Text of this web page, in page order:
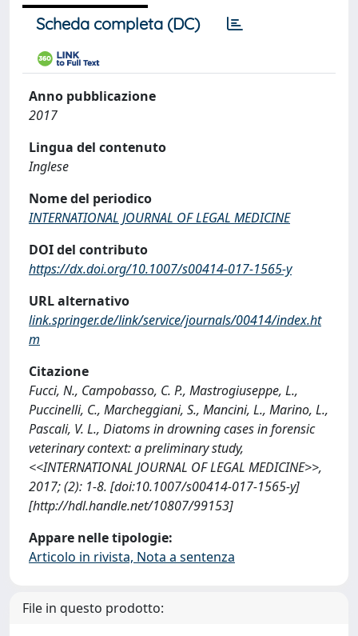
Scheda completa (DC)
Anno pubblicazione
2017
Lingua del contenuto
Inglese
Nome del periodico
INTERNATIONAL JOURNAL OF LEGAL MEDICINE
DOI del contributo
https://dx.doi.org/10.1007/s00414-017-1565-y
URL alternativo
link.springer.de/link/service/journals/00414/index.ht
m
Citazione
Fucci, N., Campobasso, C. P., Mastrogiuseppe, L.,
Puccinelli, C., Marcheggiani, S., Mancini, L., Marino, L.,
Pascali, V. L., Diatoms in drowning cases in forensic
veterinary context: a preliminary study,
<<INTERNATIONAL JOURNAL OF LEGAL MEDICINE>>,
2017; (2): 1-8. [doi:10.1007/s00414-017-1565-y]
[http://hdl.handle.net/10807/99153]
Appare nelle tipologie:
Articolo in rivista, Nota a sentenza
File in questo prodotto: